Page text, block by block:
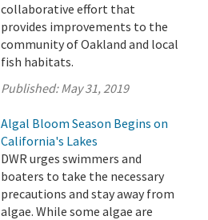
collaborative effort that
provides improvements to the
community of Oakland and local
fish habitats.
Published:May 31, 2019
Algal Bloom Season Begins on
California's Lakes
DWR urges swimmers and
boaters to take the necessary
precautions and stay away from
algae. While some algae are